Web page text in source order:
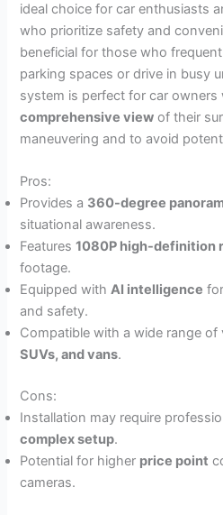
ideal choice for car enthusiasts
who prioritize safety and
beneficial for those who
parking spaces or drive in busy
system is perfect for car owners
comprehensive view of their
maneuvering and to avoid
Pros:
Provides a 360-degree
situational awareness.
Features1080P high-definition
footage.
Equipped withAI intelligence
and safety.
Compatible with a wide range
SUVs, and vans.
Cons:
Installation may require
complex setup.
Potential for higher price point
cameras.